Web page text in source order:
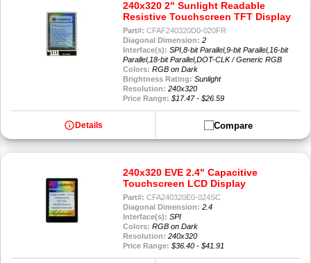
240x320 2" Sunlight Readable
Resistive Touchscreen TFT Display
Part#: CFAF240320D0-020FR
Diagonal Dimension: 2
Interface(s): SPI,8-bit Parallel,9-bit Parallel,16-bit
Parallel,18-bit Parallel,DOT-CLK / Generic RGB
Colors: RGB on Dark
Brightness Rating: Sunlight
Resolution: 240x320
Price Range: $17.47 - $26.59
info Details Compare
240x320 EVE 2.4" Capacitive
Touchscreen LCD Display
Part#: CFA240320E0-024SC
Diagonal Dimension: 2.4
Interface(s): SPI
Colors: RGB on Dark
Resolution: 240x320
Price Range: $36.40 - $41.91